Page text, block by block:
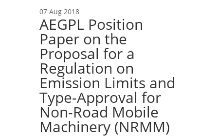
07 Aug 2018
AEGPL Position
Paper on the
Proposal for a
Regulation on
Emission Limits and
Type-Approval for
Non-Road Mobile
Machinery (NRMM)